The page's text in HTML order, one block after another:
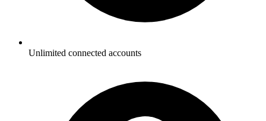
Unlimited connected accounts